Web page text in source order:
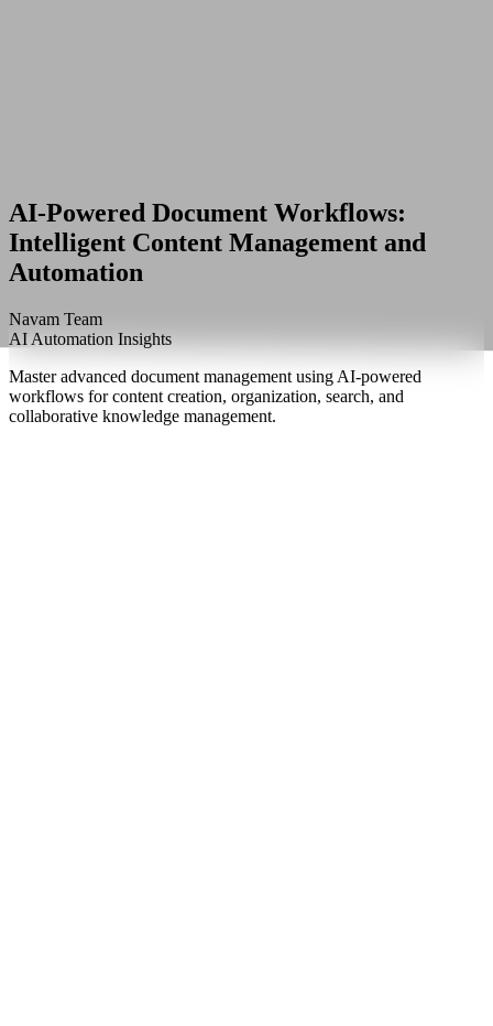
AI-Powered Document Workflows:
Intelligent Content Management and
Automation
Navam Team
AI Automation Insights
Master advanced document management using AI-powered
workflows for content creation, organization, search, and
collaborative knowledge management.